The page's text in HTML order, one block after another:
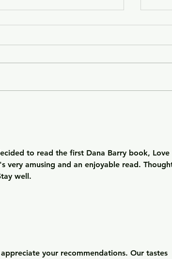
of
to read the first Dana Barry book, Love
very amusing and an enjoyable read.
well.
your recommendations. Our tastes